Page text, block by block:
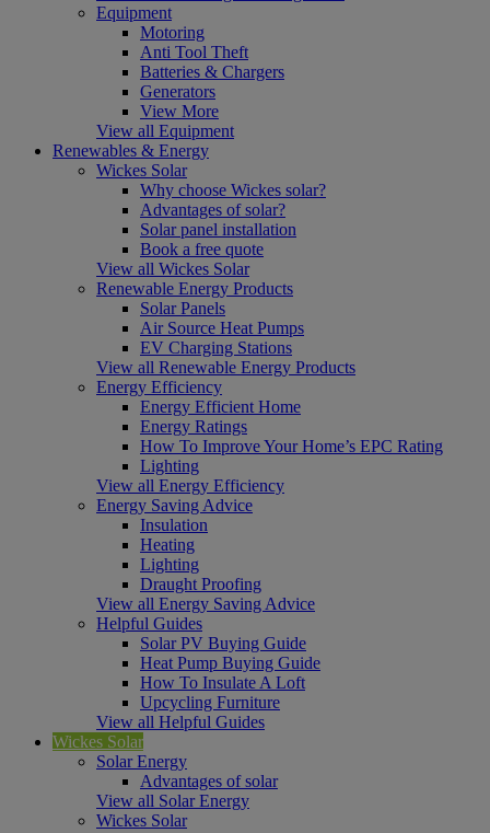
Equipment
Motoring
Anti Tool Theft
Batteries & Chargers
Generators
View More
View all Equipment
Renewables & Energy
Wickes Solar
Why choose Wickes solar?
Advantages of solar?
Solar panel installation
Book a free quote
View all Wickes Solar
Renewable Energy Products
Solar Panels
Air Source Heat Pumps
EV Charging Stations
View all Renewable Energy Products
Energy Efficiency
Energy Efficient Home
Energy Ratings
How To Improve Your Home’s EPC Rating
Lighting
View all Energy Efficiency
Energy Saving Advice
Insulation
Heating
Lighting
Draught Proofing
View all Energy Saving Advice
Helpful Guides
Solar PV Buying Guide
Heat Pump Buying Guide
How To Insulate A Loft
Upcycling Furniture
View all Helpful Guides
Wickes Solar
Solar Energy
Advantages of solar
View all Solar Energy
Wickes Solar